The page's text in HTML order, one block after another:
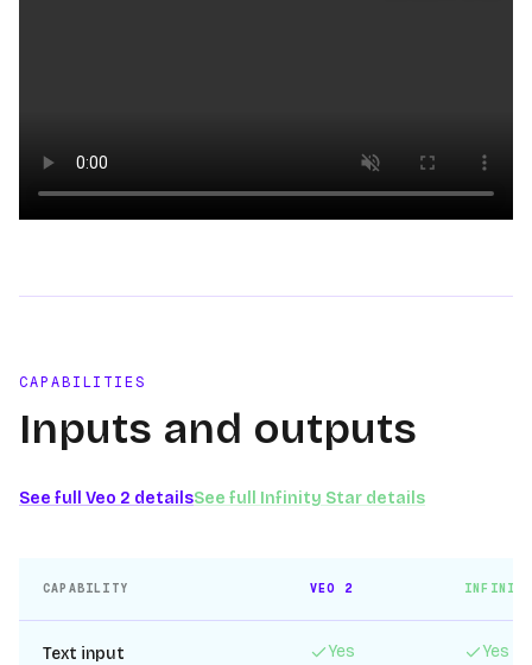
CAPABILITIES
Inputs and outputs
See full Veo 2 detailsSee full Infinity Star details
CAPABILITY VEO 2
Text input Yes Yes